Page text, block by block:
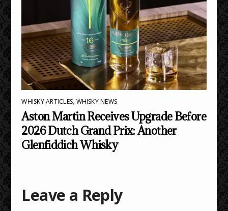
WHISKY ARTICLES, WHISKY NEWS
Aston Martin Receives Upgrade Before
2026 Dutch Grand Prix: Another
Glenfiddich Whisky
Leave a Reply